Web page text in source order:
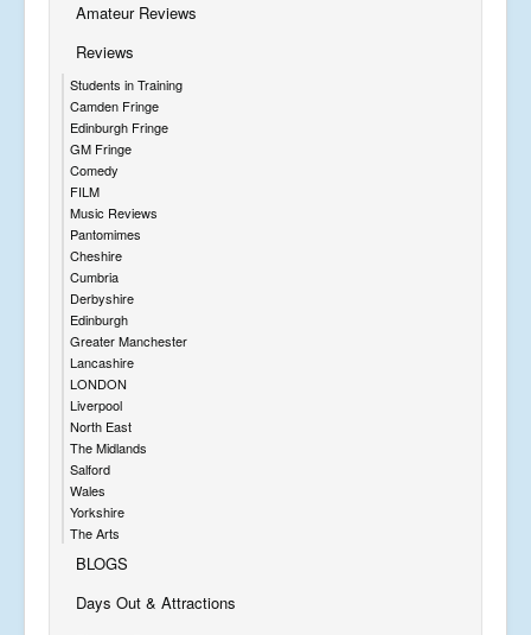
Amateur Reviews
Reviews
Students in Training
Camden Fringe
Edinburgh Fringe
GM Fringe
Comedy
FILM
Music Reviews
Pantomimes
Cheshire
Cumbria
Derbyshire
Edinburgh
Greater Manchester
Lancashire
LONDON
Liverpool
North East
The Midlands
Salford
Wales
Yorkshire
The Arts
BLOGS
Days Out & Attractions